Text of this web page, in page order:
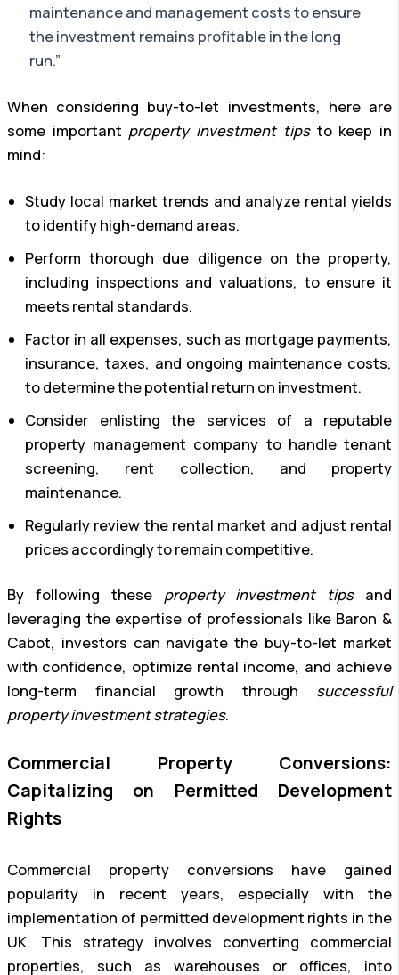
maintenance and management costs to ensure
the investment remains profitable in the long
run.”
When considering buy-to-let investments, here are
some important property investment tipsto keep in
mind:
Study local market trends and analyze rental yields
to identify high-demand areas.
Perform thorough due diligence on the property,
including inspections and valuations, to ensure it
meets rental standards.
Factor in all expenses, such as mortgage payments,
insurance, taxes, and ongoing maintenance costs,
to determine the potential return on investment.
Consider enlisting the services of a reputable
property management company to handle tenant
screening, rent collection, and property
maintenance.
Regularly review the rental market and adjust rental
prices accordingly to remain competitive.
By following these property investment tipsand
leveraging the expertise of professionals like Baron &
Cabot, investors can navigate the buy-to-let market
with confidence, optimize rental income, and achieve
long-term financial growth through successful
property investment strategies.
Commercial Property Conversions:
Capitalizing on Permitted Development
Rights
Commercial property conversions have gained
popularity in recent years, especially with the
implementation of permitted development rights in the
UK. This strategy involves converting commercial
properties, such as warehouses or offices, into